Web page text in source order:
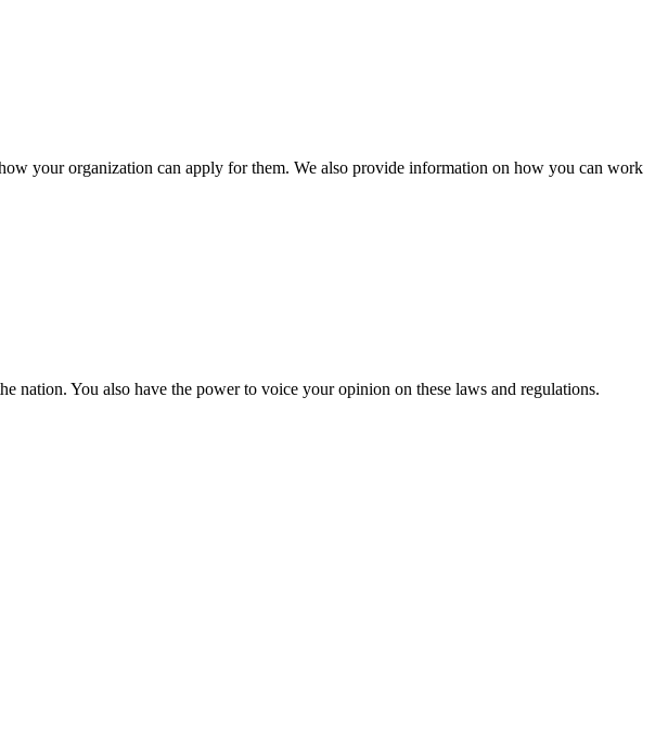
your organization can apply for them. We also provide information on how you can work
nation. You also have the power to voice your opinion on these laws and regulations.